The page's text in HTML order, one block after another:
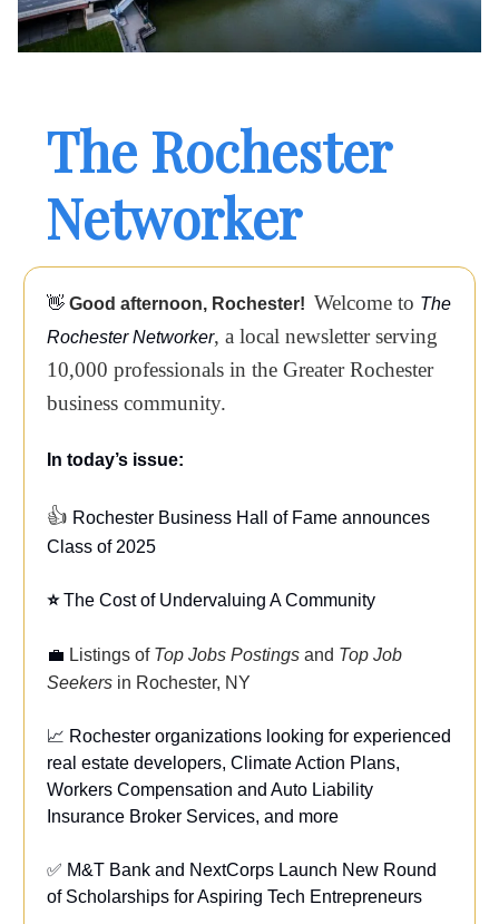
The Rochester
Networker
👋 Good afternoon, Rochester! Welcome to The
Rochester Networker, a local newsletter serving
10,000 professionals in the Greater Rochester
business community.
In today’s issue:
👍 Rochester Business Hall of Fame announces
Class of 2025
⭐The Cost of Undervaluing A Community
💼 Listings of Top Jobs Postings and Top Job
Seekers in Rochester, NY
📈 Rochester organizations looking for experienced
real estate developers, Climate Action Plans,
Workers Compensation and Auto Liability
Insurance Broker Services, and more
✅ M&T Bank and NextCorps Launch New Round
of Scholarships for Aspiring Tech Entrepreneurs